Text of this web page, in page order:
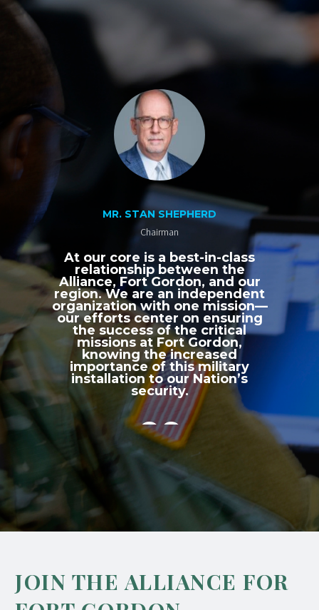
MR. STAN SHEPHERD
Chairman
At our core is a best-in-class
relationship between the
Alliance, Fort Gordon, and our
region. We are an independent
organization with one mission—
our efforts center on ensuring
the success of the critical
missions at Fort Gordon,
knowing the increased
importance of this military
installation to our Nation’s
security.

JOIN THE ALLIANCE FOR